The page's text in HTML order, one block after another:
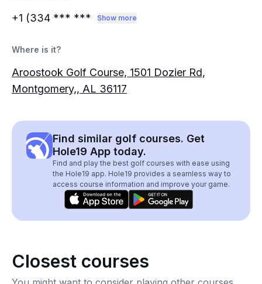
+1 (334 *** *** Show more
Where is it?
Aroostook Golf Course, 1501 Dozier Rd,
Montgomery,, AL 36117
Find similar golf courses. Get
Hole19 App today.
Find and play the best golf courses with ease using
the Hole19 app. Hole19 provides a seamless way to
access course information and improve your game.
Closest courses